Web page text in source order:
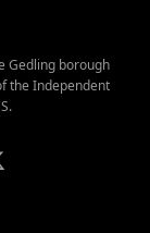
Gedling borough
the Independent